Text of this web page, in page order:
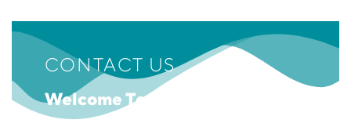
CONTACT US
Welcome To Emotions Museum!